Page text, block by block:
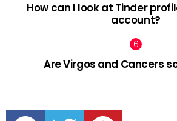
How can I look at Tinder
account?
Are Virgos and Cancers
facebook twitter pinterest